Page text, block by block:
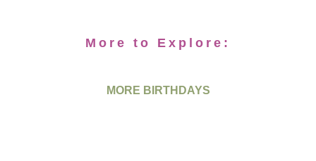
More to Explore:
MORE BIRTHDAYS